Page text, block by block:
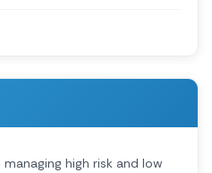
high risk and low